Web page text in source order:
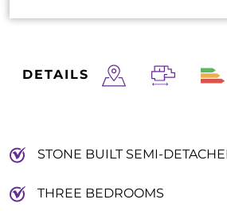
DETAILS
STONE BUILT SEMI-
THREE BEDROOMS